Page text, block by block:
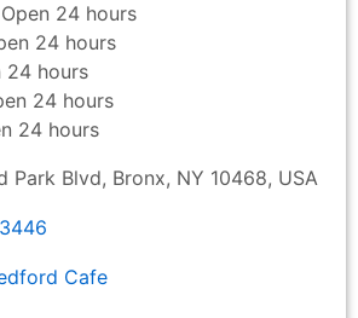
24 hours
24 hours
24 hours
24 hours
24 hours
Park Blvd, Bronx, NY 10468, USA
Cafe